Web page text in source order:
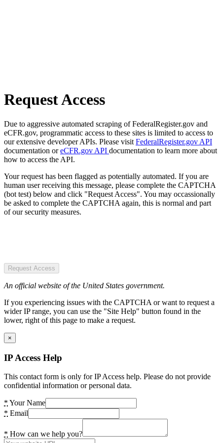
Request Access
Due to aggressive automated scraping of FederalRegister.gov and
eCFR.gov, programmatic access to these sites is limited to access to
our extensive developer APIs. Please visit FederalRegister.gov API
documentation oreCFR.gov API documentation to learn more about
how to access the API.
Your request has been flagged as potentially automated. If you are
human user receiving this message, please complete the CAPTCHA
(bot test) below and click "Request Access". You may occassionally
be asked to complete the CAPTCHA again, this is normal and part
of our security measures.
Request Access
An official website of the United States government.
If you experiencing issues with the CAPTCHA or want to request a
wider IP range, you can use the "Site Help" button found in the
lower, right of this page to make a request.
×
IP Access Help
This contact form is only for IP Access help. Please do not provide
confidential information or personal data.
* Your Name
* Email
* How can we help you?